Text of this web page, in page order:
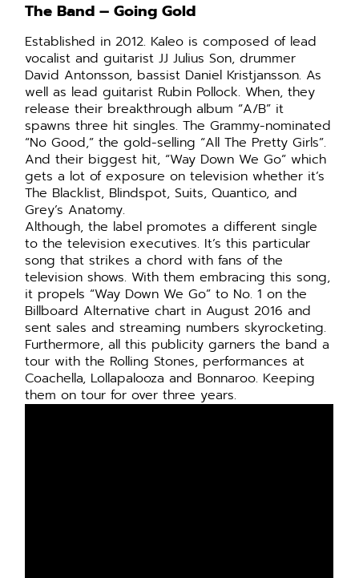
The Band – Going Gold
Established in 2012. Kaleo is composed of lead
vocalist and guitarist JJ Julius Son, drummer
David Antonsson, bassist Daniel Kristjansson. As
well as lead guitarist Rubin Pollock. When, they
release their breakthrough album “A/B” it
spawns three hit singles.The Grammy-nominated
“No Good,” the gold-selling “All The Pretty Girls”.
And their biggest hit, “Way Down We Go” which
gets a lot of exposure on television whether it’s
The Blacklist, Blindspot, Suits, Quantico, and
Grey’s Anatomy.
Although, the label promotes a different single
to the television executives. It’s this particular
song that strikes a chord with fans of the
television shows. With them embracing this song,
it propels “Way Down We Go” to No. 1 on the
Billboard Alternative chart in August 2016 and
sent sales and streaming numbers skyrocketing.
Furthermore, all this publicity garners the band a
tour with the Rolling Stones, performances at
Coachella, Lollapalooza and Bonnaroo. Keeping
them on tour for over three years.